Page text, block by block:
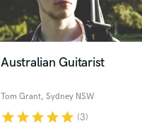
Australian Guitarist
Tom Grant, Sydney NSW
starstarstarstarstar (3)